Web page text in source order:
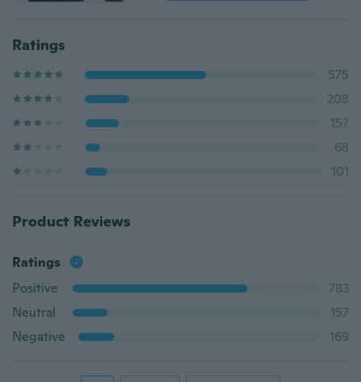
Ratings
575
208
157
68
101
Product Reviews
Ratings
Positive
783
Neutral
157
Negative
169